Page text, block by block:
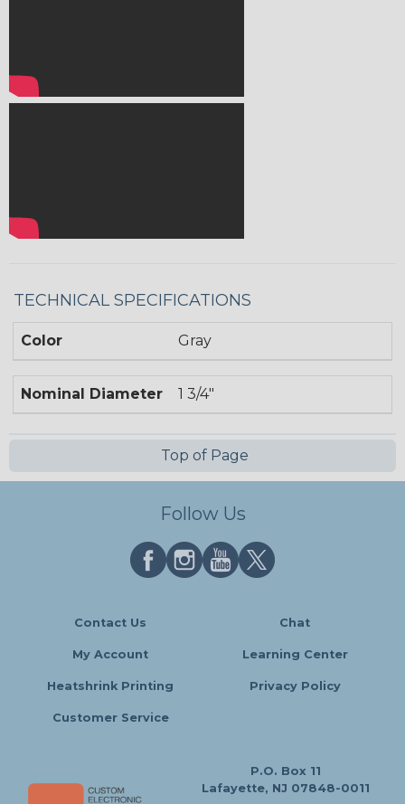
TECHNICAL SPECIFICATIONS
Color Gray
Nominal Diameter 1 3/4"
Top of Page
Follow Us
Contact Us Chat
My Account Learning Center
Heatshrink Printing Privacy Policy
Customer Service
P.O. Box 11
Lafayette, NJ 07848-0011